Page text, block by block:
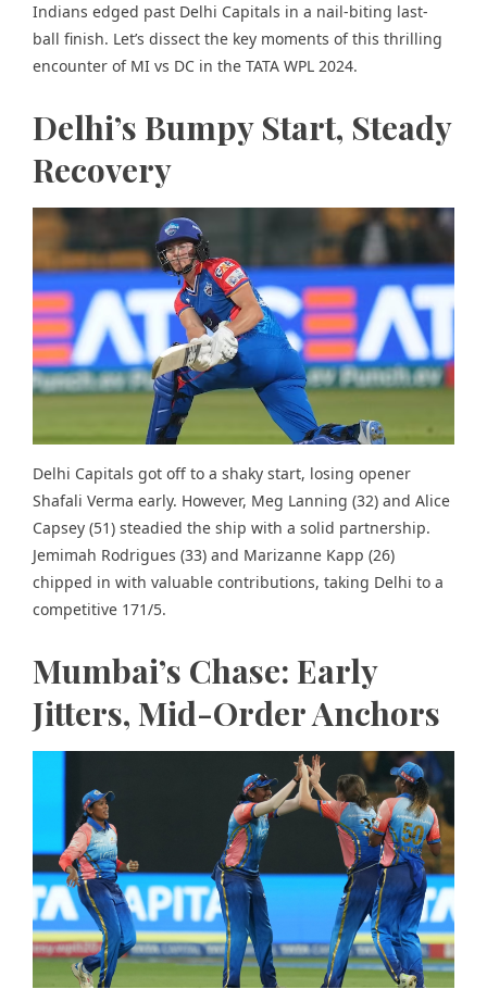
Indians edged past Delhi Capitals in a nail-biting last-
ball finish. Let’s dissect the key moments of this thrilling
encounter of MI vs DC in the TATA WPL 2024.
Delhi’s Bumpy Start, Steady
Recovery
Delhi Capitals got off to a shaky start, losing opener
Shafali Verma early. However, Meg Lanning (32) and Alice
Capsey (51) steadied the ship with a solid partnership.
Jemimah Rodrigues (33) and Marizanne Kapp (26)
chipped in with valuable contributions, taking Delhi to a
competitive 171/5.
Mumbai’s Chase: Early
Jitters, Mid-Order Anchors